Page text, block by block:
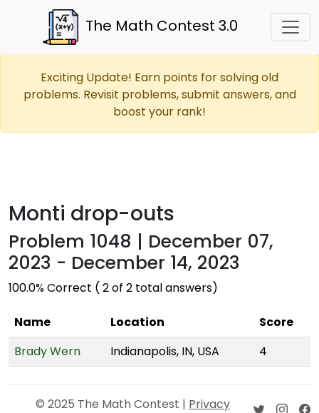
The Math Contest 3.0
Exciting Update! Earn points for solving old
problems. Revisit problems, submit answers, and
boost your rank!
Monti drop-outs
Problem 1048 | December 07,
2023 - December 14, 2023
100.0% Correct ( 2 of 2 total answers)
Name Location
Score
Brady Wern
Indianapolis, IN, USA 4
© 2025 The Math Contest | Privacy